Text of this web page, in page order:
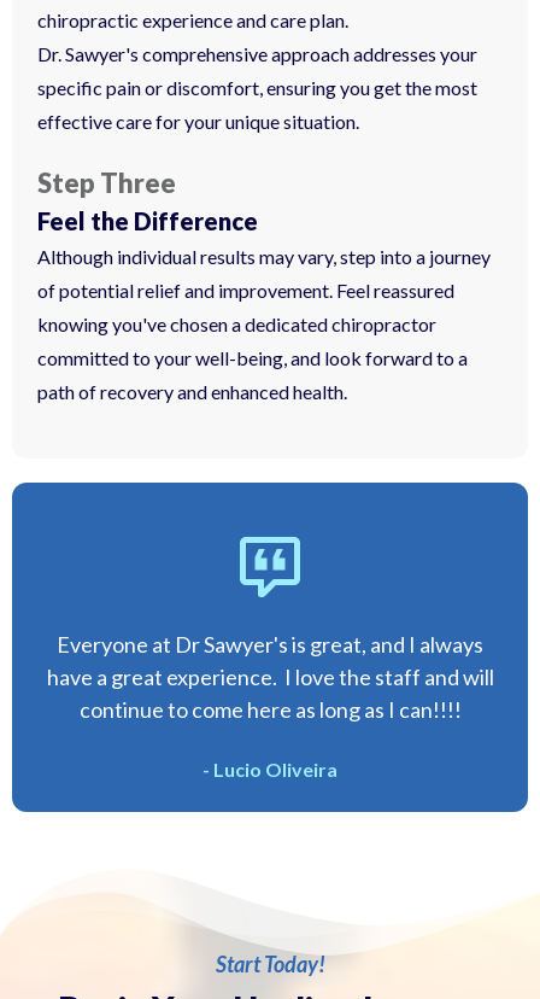
chiropractic experience and care plan.
Dr. Sawyer's comprehensive approach addresses your
specific pain or discomfort, ensuring you get the most
effective care for your unique situation.
Step Three
Feel the Difference
Although individual results may vary, step into a journey
of potential relief and improvement. Feel reassured
knowing you've chosen a dedicated chiropractor
committed to your well-being, and look forward to a
path of recovery and enhanced health.
Everyone at Dr Sawyer's is great, and I always
have a great experience. I love the staff and will
continue to come here as long as I can!!!!
- Lucio Oliveira
Start Today!